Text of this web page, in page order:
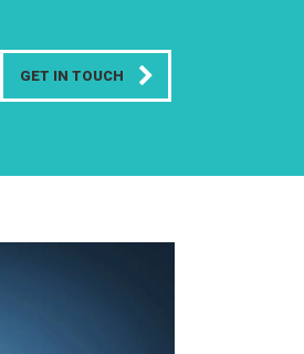
GET IN TOUCH